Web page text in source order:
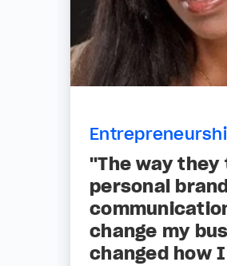
"The way they
personal
change my
changed how